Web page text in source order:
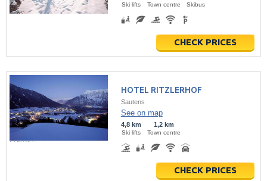
Ski lifts Town centre Skibus
CHECK PRICES
HOTEL RITZLERHOF
Sautens
See on map
4,8 km
Ski lifts
1,2 km
Town centre
CHECK PRICES